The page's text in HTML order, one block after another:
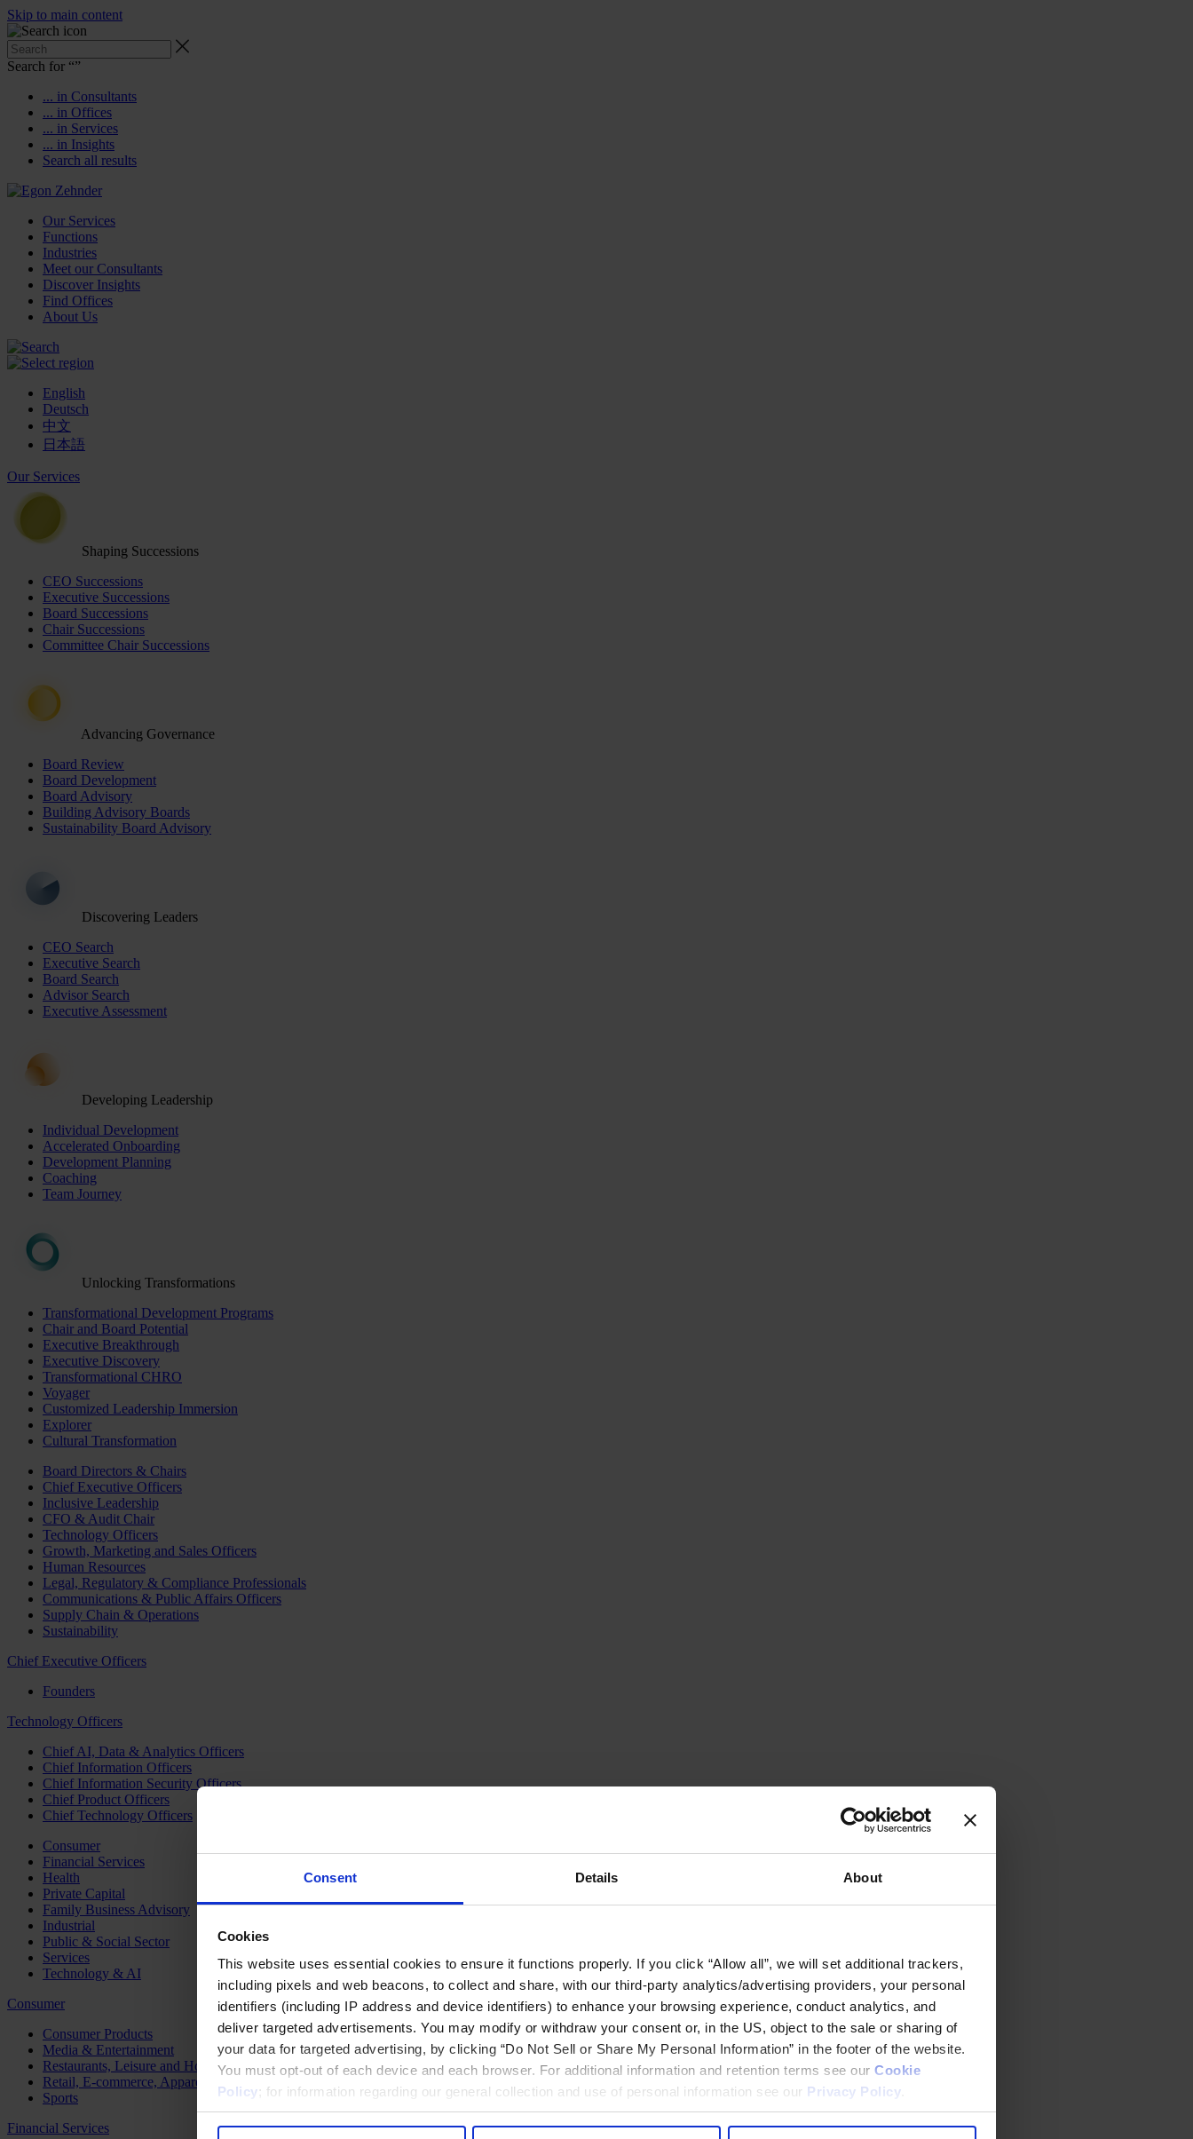
Consent Details About
Cookies
This website uses essential cookies to ensure it functions properly. If you click “Allow all”, we will set additional trackers,
including pixels and web beacons, to collect and share, with our third-party analytics/advertising providers, your personal
identifiers (including IP address and device identifiers) to enhance your browsing experience, conduct analytics, and
deliver targeted advertisements. You may modify or withdraw your consent or, in the US, object to the sale or sharing of
your data for targeted advertising, by clicking “Do Not Sell or Share My Personal Information” in the footer of the website.
You must opt-out of each device and each browser. For additional information and retention terms see our Cookie
Policy; for information regarding our general collection and use of personal information see our Privacy Policy
Skip to main content
Search for “”
... in Consultants
... in Offices
... in Services
... in Insights
Search all results
Our Services
Functions
Industries
Meet our Consultants
Discover Insights
Find Offices
About Us
English
Deutsch
中文
日本語
Our Services
Shaping Successions
CEO Successions
Executive Successions
Board Successions
Chair Successions
Committee Chair Successions
Advancing Governance
Board Review
Board Development
Board Advisory
Building Advisory Boards
Sustainability Board Advisory
Discovering Leaders
CEO Search
Executive Search
Board Search
Advisor Search
Executive Assessment
Developing Leadership
Individual Development
Accelerated Onboarding
Development Planning
Coaching
Team Journey
Unlocking Transformations
Transformational Development Programs
Chair and Board Potential
Executive Breakthrough
Executive Discovery
Transformational CHRO
Voyager
Customized Leadership Immersion
Explorer
Cultural Transformation
Board Directors & Chairs
Chief Executive Officers
Inclusive Leadership
CFO & Audit Chair
Technology Officers
Growth, Marketing and Sales Officers
Human Resources
Legal, Regulatory & Compliance Professionals
Communications & Public Affairs Officers
Supply Chain & Operations
Sustainability
Chief Executive Officers
Founders
Technology Officers
Chief AI, Data & Analytics Officers
Chief Information Officers
Chief Information Security Officers
Chief Product Officers
Chief Technology Officers
Consumer
Financial Services
Health
Private Capital
Family Business Advisory
Industrial
Public & Social Sector
Services
Technology & AI
Consumer
Consumer Products
Media & Entertainment
Restaurants, Leisure and Hospitality
Retail, E-commerce, Apparel and Luxury
Sports
Financial Services